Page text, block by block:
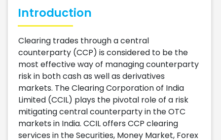
Introduction
Clearing trades through a central
counterparty (CCP) is considered to be the
most effective way of managing counterparty
risk in both cash as well as derivatives
markets. The Clearing Corporation of India
Limited (CCIL) plays the pivotal role of a risk
mitigating central counterparty in the OTC
markets in India. CCIL offers CCP clearing
services in the Securities, Money Market, Forex